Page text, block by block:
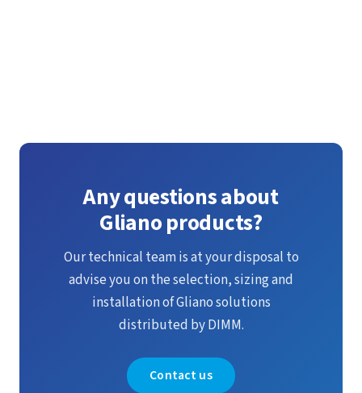
Any questions about
Gliano products?
Our technical team is at your disposal to
advise you on the selection, sizing and
installation of Gliano solutions
distributed by DIMM.
Contact us